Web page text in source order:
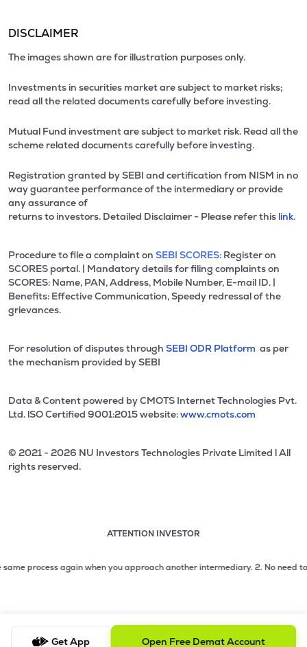
DISCLAIMER
The images shown are for illustration purposes only.
Investments in securities market are subject to market risks;
read all the related documents carefully before investing.
Mutual Fund investment are subject to market risk. Read all the
scheme related documents carefully before investing.
Registration granted by SEBI and certification from NISM in no
way guarantee performance of the intermediary or provide
any assurance of
returns to investors. Detailed Disclaimer - Please refer this link.
Procedure to file a complaint on SEBI SCORES: Register on
SCORES portal. | Mandatory details for filing complaints on
SCORES: Name, PAN, Address, Mobile Number, E-mail ID. |
Benefits: Effective Communication, Speedy redressal of the
grievances.
For resolution of disputes through SEBI ODR Platform as per
the mechanism provided by SEBI
Data & Content powered by CMOTS Internet Technologies Pvt.
Ltd. lSO Certified 9001:2015 website:www.cmots.com
© 2021 - 2026 NU Investors Technologies Private Limited l All
rights reserved.
ATTENTION INVESTOR
2 of 3: No need to issue cheques by investors while
again when you approach another intermediary.2. No need to issue
Get App Open Free Demat Account